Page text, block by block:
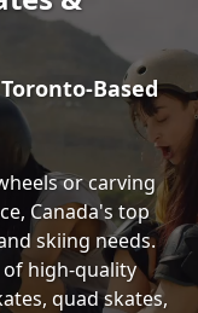
Based
or carving
Canada's top
skiing needs.
high-quality
quad skates,